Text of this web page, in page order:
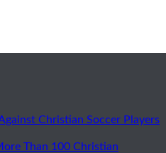
Christian Soccer Players
Than 100 Christian